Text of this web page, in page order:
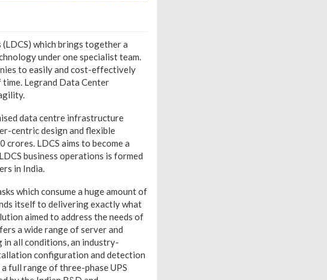
which brings together a
under one specialist team.
to easily and cost-effectively
Legrand Data Center
data centre infrastructure
centric design and flexible
LDCS aims to become a
business operations is formed
in India.
which consume a huge amount of
itself to delivering exactly what
aimed to address the needs of
a wide range of server and
all conditions, an industry-
configuration and detection
full range of three-phase UPS